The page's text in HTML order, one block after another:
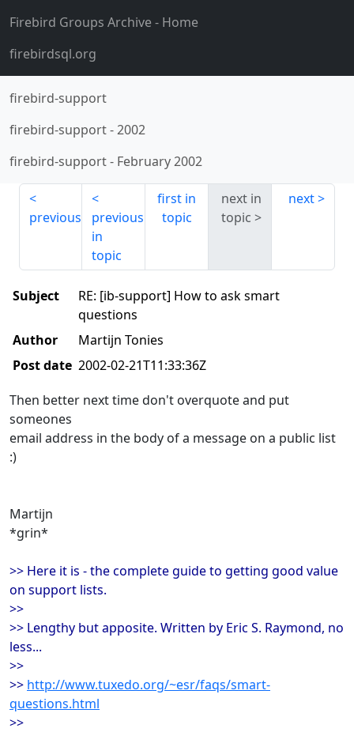
Firebird Groups Archive- Home
firebirdsql.org
firebird-support
firebird-support-2002
firebird-support- February 2002
previous
previous
in
topic
first in
topic
next in
topic
next
Subject
RE: [ib-support] How to ask smart
questions
Author
Martijn Tonies
Post date 2002-02-21T11:33:36Z
Then better next time don't overquote and put
someones
email address in the body of a message on a public list
:)
Martijn
*grin*
>> Here it is - the complete guide to getting good value
on support lists.
>>
>> Lengthy but apposite. Written by Eric S. Raymond, no
less...
>>
>> http://www.tuxedo.org/~esr/faqs/smart-
questions.html
>>